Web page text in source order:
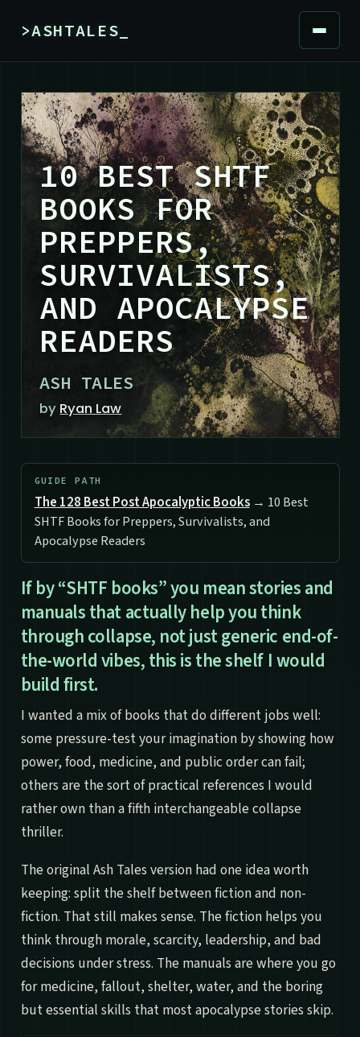
>ASHTALES_
10 BEST SHTF
BOOKS FOR
PREPPERS,
SURVIVALISTS,
AND APOCALYPSE
READERS
ASH TALES
by Ryan Law
GUIDE PATH
The 128 Best Post Apocalyptic Books→ 10 Best
SHTF Books for Preppers, Survivalists, and
Apocalypse Readers
If by “SHTF books” you mean stories and
manuals that actually help you think
through collapse, not just generic end-of-
the-world vibes, this is the shelf I would
build first.
I wanted a mix of books that do different jobs well:
some pressure-test your imagination by showing how
power, food, medicine, and public order can fail;
others are the sort of practical references I would
rather own than a fifth interchangeable collapse
thriller.
The original Ash Tales version had one idea worth
keeping: split the shelf between fiction and non-
fiction. That still makes sense. The fiction helps you
think through morale, scarcity, leadership, and bad
decisions under stress. The manuals are where you go
for medicine, fallout, shelter, water, and the boring
but essential skills that most apocalypse stories skip.